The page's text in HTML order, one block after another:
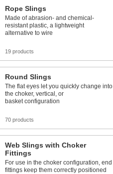
Rope Slings
Made of abrasion- and chemical-
resistant plastic, a lightweight
alternative to wire
19 products
Round Slings
The flat eyes let you quickly change into
the choker, vertical, or
basket configuration
70 products
Web Slings with Choker
Fittings
For use in the choker configuration, end
fittings keep them correctly positioned